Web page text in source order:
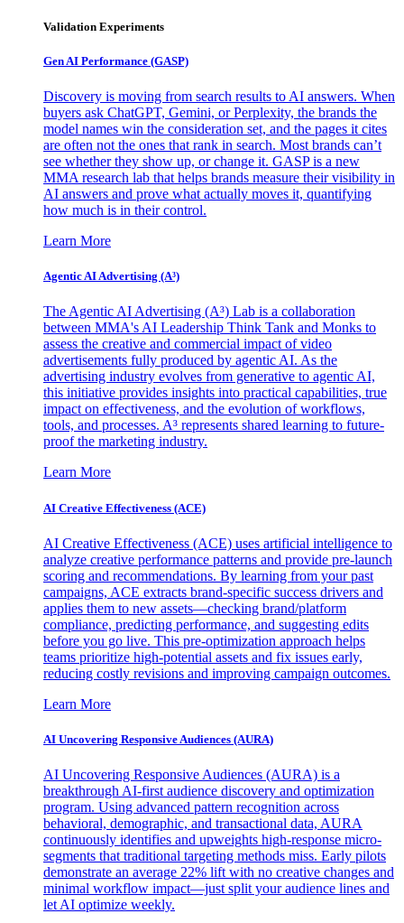
Validation Experiments
Gen AI Performance (GASP)
Discovery is moving from search results to AI answers. When
buyers ask ChatGPT, Gemini, or Perplexity, the brands the
model names win the consideration set, and the pages it cites
are often not the ones that rank in search. Most brands can’t
see whether they show up, or change it. GASP is a new
MMA research lab that helps brands measure their visibility in
AI answers and prove what actually moves it, quantifying
how much is in their control.
Learn More
Agentic AI Advertising (A³)
The Agentic AI Advertising (A³) Lab is a collaboration
between MMA's AI Leadership Think Tank and Monks to
assess the creative and commercial impact of video
advertisements fully produced by agentic AI. As the
advertising industry evolves from generative to agentic AI,
this initiative provides insights into practical capabilities, true
impact on effectiveness, and the evolution of workflows,
tools, and processes. A³ represents shared learning to future-
proof the marketing industry.
Learn More
AI Creative Effectiveness (ACE)
AI Creative Effectiveness (ACE) uses artificial intelligence to
analyze creative performance patterns and provide pre-launch
scoring and recommendations. By learning from your past
campaigns, ACE extracts brand-specific success drivers and
applies them to new assets—checking brand/platform
compliance, predicting performance, and suggesting edits
before you go live. This pre-optimization approach helps
teams prioritize high-potential assets and fix issues early,
reducing costly revisions and improving campaign outcomes.
Learn More
AI Uncovering Responsive Audiences (AURA)
AI Uncovering Responsive Audiences (AURA) is a
breakthrough AI-first audience discovery and optimization
program. Using advanced pattern recognition across
behavioral, demographic, and transactional data, AURA
continuously identifies and upweights high-response micro-
segments that traditional targeting methods miss. Early pilots
demonstrate an average 22% lift with no creative changes and
minimal workflow impact—just split your audience lines and
let AI optimize weekly.